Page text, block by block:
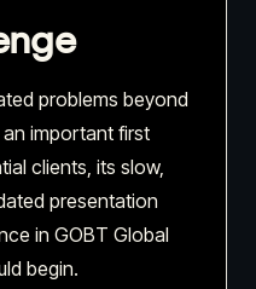
problems beyond
important first
clients, its slow,
presentation
in GOBT Global
begin.